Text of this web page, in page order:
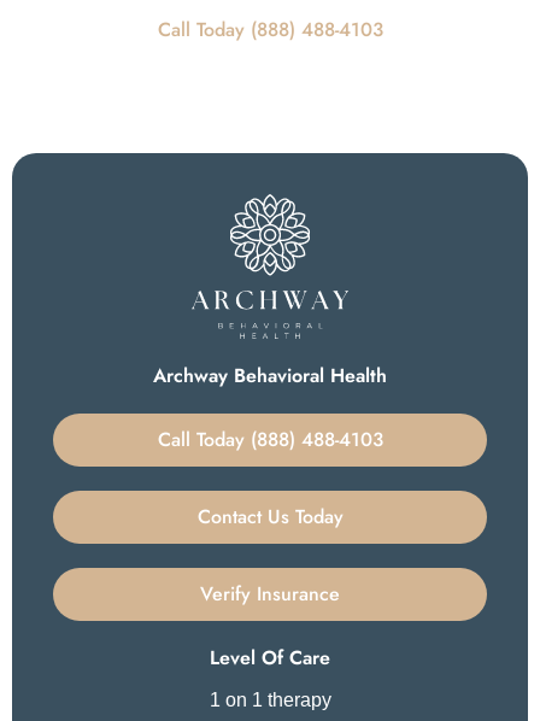
Call Today (888) 488-4103
Archway Behavioral Health
Call Today (888) 488-4103
Contact Us Today
Verify Insurance
Level Of Care
1 on 1 therapy